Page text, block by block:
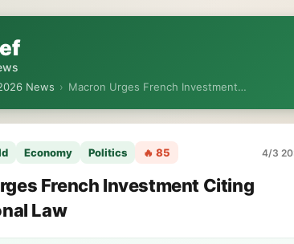
News › Macron Urges French Investment…
Economy Politics 🔥 85 4/3
French Investment Citing
Law